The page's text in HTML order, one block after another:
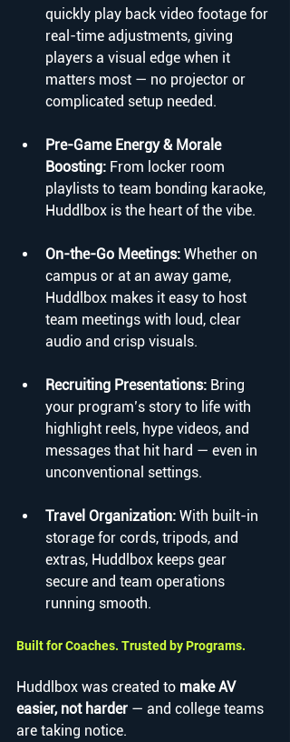
quickly play back video footage for
real-time adjustments, giving
players a visual edge when it
matters most — no projector or
complicated setup needed.
Pre-Game Energy & Morale
Boosting: From locker room
playlists to team bonding karaoke,
Huddlbox is the heart of the vibe.
On-the-Go Meetings: Whether on
campus or at an away game,
Huddlbox makes it easy to host
team meetings with loud, clear
audio and crisp visuals.
Recruiting Presentations: Bring
your program’s story to life with
highlight reels, hype videos, and
messages that hit hard — even in
unconventional settings.
Travel Organization: With built-in
storage for cords, tripods, and
extras, Huddlbox keeps gear
secure and team operations
running smooth.
Built for Coaches. Trusted by Programs.
Huddlbox was created to make AV
easier, not harder — and college teams
are taking notice.